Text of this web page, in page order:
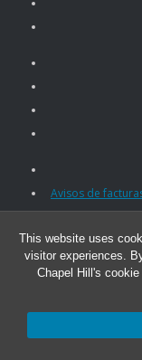
This website uses
visitor experiences.
Chapel Hill's
Avisos de
© 2026 UNC